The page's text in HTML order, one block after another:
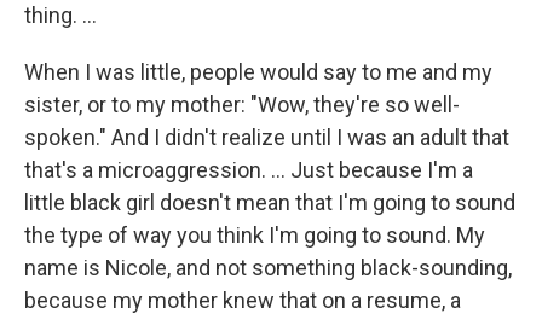
thing. ...
When I was little, people would say to me and my
sister, or to my mother: "Wow, they're so well-
spoken." And I didn't realize until I was an adult that
that's a microaggression. ... Just because I'm a
little black girl doesn't mean that I'm going to sound
the type of way you think I'm going to sound. My
name is Nicole, and not something black-sounding,
because my mother knew that on a resume, a